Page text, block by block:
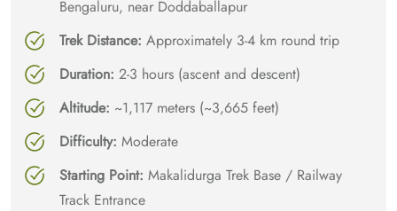
Bengaluru, near Doddaballapur​
Trek Distance: Approximately 3-4 km round trip
Duration: 2-3 hours (ascent and descent)
Altitude: ~1,117 meters (~3,665 feet)
Difficulty: Moderate
Starting Point: Makalidurga Trek Base / Railway
Track Entrance